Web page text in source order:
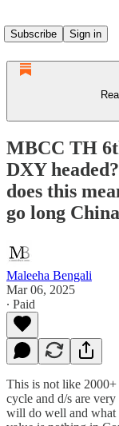
Subscribe
Sign in
MBCC TH
DXY
does this
go long
Maleeha Bengali
Mar 06, 2025
∙ Paid
This is not like
cycle and d/s are
will do well and what